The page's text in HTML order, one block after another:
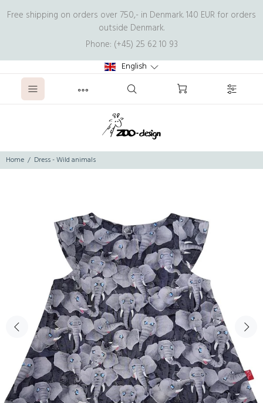
Free shipping on orders over 750,- in Denmark. 140 EUR for orders
outside Denmark.
Phone: (+45) 25 62 10 93
English
Home Dress - Wild animals